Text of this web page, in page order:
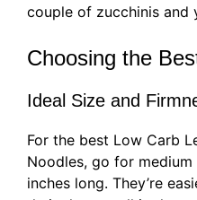
couple of zucchinis and
Choosing the
Ideal Size and
For the best Low Carb
Noodles, go for
inches long. They’re